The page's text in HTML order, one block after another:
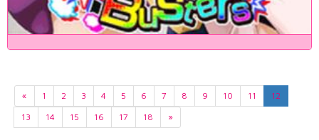
« 1 2 3 4 5 6 7 8 9 10 11
12
13
14 15 16 17 18 »